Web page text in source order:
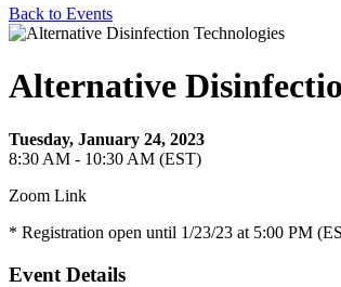
Back to Events
Alternative
Tuesday, January 24, 2023
8:30 AM - 10:30 AM (EST)
Zoom Link
* Registration open until 1/23/23 at 5:00 PM
Event Details